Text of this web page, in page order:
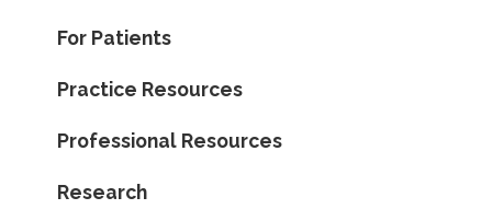
For Patients
Practice Resources
Professional Resources
Research